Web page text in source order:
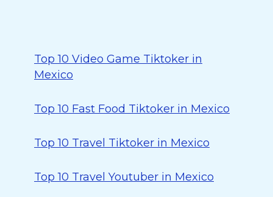
Top 10 Video Game Tiktoker in
Mexico
Top 10 Fast Food Tiktoker in Mexico
Top 10 Travel Tiktoker in Mexico
Top 10 Travel Youtuber in Mexico